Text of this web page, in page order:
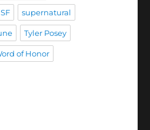
SF supernatural
Tyler Posey
of Honor